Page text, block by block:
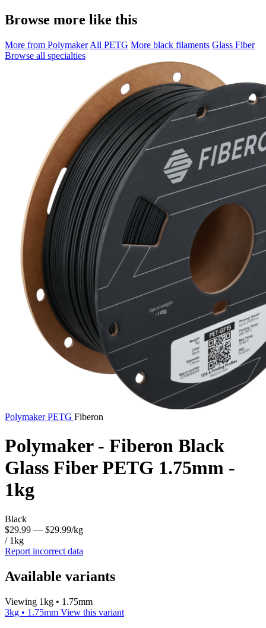
Browse more like this
More from Polymaker All PETG More black filaments Glass Fiber
Browse all specialties
PolymakerPETG Fiberon
Polymaker - Fiberon Black
Glass Fiber PETG 1.75mm -
1kg
Black
$29.99 — $29.99/kg
/ 1kg
Report incorrect data
Available variants
Viewing 1kg • 1.75mm
3kg • 1.75mm View this variant